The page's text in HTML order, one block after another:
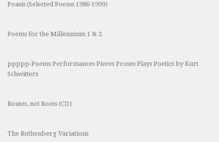
Poasis (Selected Poems 1986-1999)
Poems for the Millennium 1 & 2
ppppp-Poems Performances Pieces Proses Plays Poetics by Kurt
Schwitters
Routes, not Roots (CD)
The Rothenberg Variations